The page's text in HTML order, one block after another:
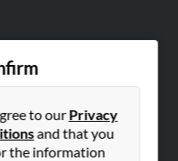
to ourPrivacy
and that you
the information